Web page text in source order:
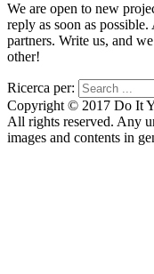
We are open to new
reply as soon as
partners. Write us, and
other!
Ricerca per:
Copyright © 2017 Do It
All rights reserved. Any
images and contents in